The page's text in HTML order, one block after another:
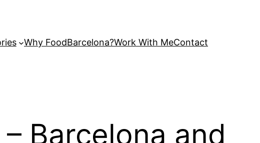
Why FoodBarcelona?Work With MeContact
Barcelona and